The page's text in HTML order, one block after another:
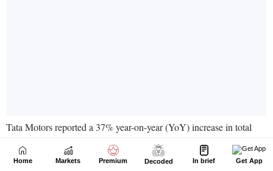
Home Markets Premium Decoded In brief Get App